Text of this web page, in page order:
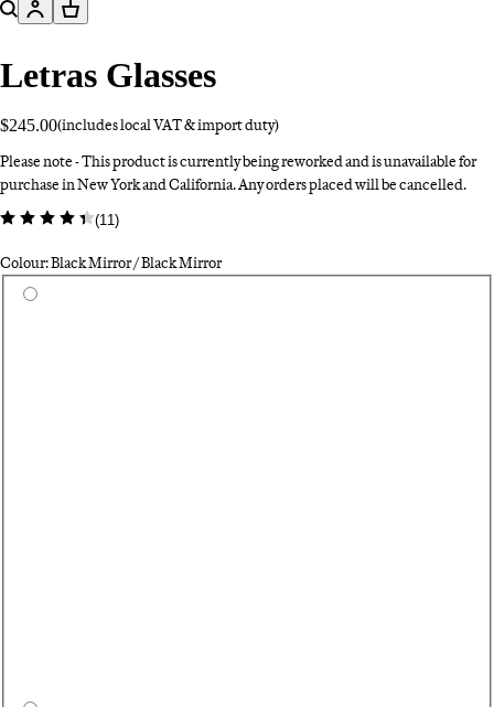
SearchAccountBasket
Letras Glasses
$245.00(includes local VAT & import duty)
Please note - This product is currently being reworked and is unavailable for
purchase in New York and California. Any orders placed will be cancelled.
(11)
Colour: Black Mirror / Black Mirror
Select a colour